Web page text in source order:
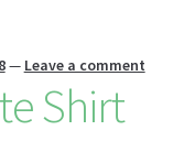
— Leave a comment
Shirt